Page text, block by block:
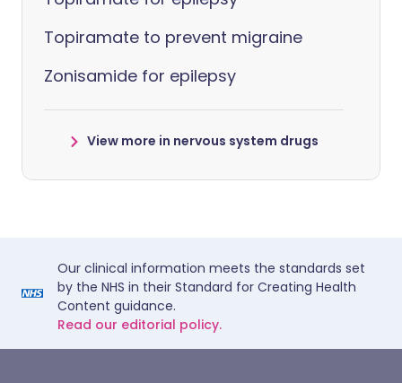
Topiramate to prevent migraine
Zonisamide for epilepsy
View more in nervous system drugs
Our clinical information meets the standards set
by the NHS in their Standard for Creating Health
Content guidance.
Read our editorial policy.